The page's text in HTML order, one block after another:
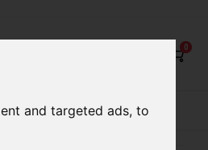
and targeted ads, to
0
Gift cards